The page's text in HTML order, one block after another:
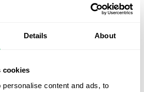
Details About
cookies
content and ads, to
term headcount goals all in real time.